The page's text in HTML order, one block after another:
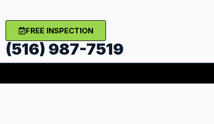
FREE INSPECTION
(516) 987-7519